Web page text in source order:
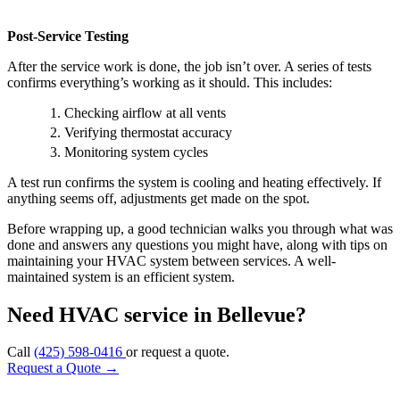
Post-Service Testing
After the service work is done, the job isn’t over. A series of tests
confirms everything’s working as it should. This includes:
Checking airflow at all vents
Verifying thermostat accuracy
Monitoring system cycles
A test run confirms the system is cooling and heating effectively. If
anything seems off, adjustments get made on the spot.
Before wrapping up, a good technician walks you through what was
done and answers any questions you might have, along with tips on
maintaining your HVAC system between services. A well-
maintained system is an efficient system.
Need HVAC service in Bellevue?
Call (425) 598-0416 or request a quote.
Request a Quote →